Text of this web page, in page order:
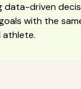
data-driven
with the
athlete.